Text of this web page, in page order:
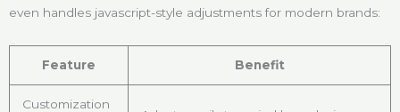
even handles javascript-style adjustments for modern brands:
Feature Benefit
Customization